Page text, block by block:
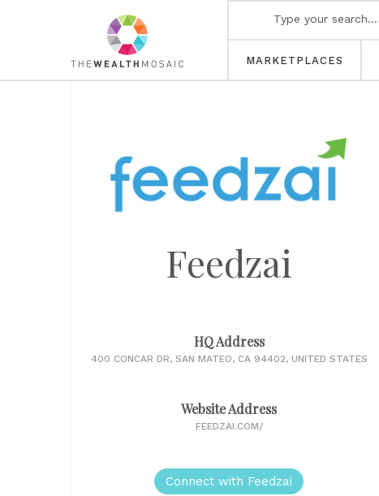
MARKETPLACES
Feedzai
HQ Address
400 CONCAR DR, SAN MATEO, CA 94402, UNITED STATES
Website Address
FEEDZAI.COM/
Connect with Feedzai